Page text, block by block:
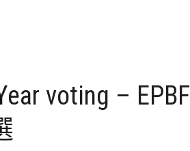
voting – EPBF